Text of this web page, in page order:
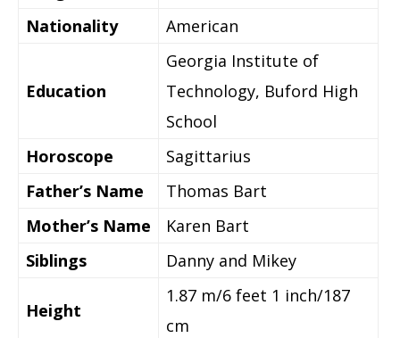
Nationality
American
Education
Georgia Institute of
Technology, Buford High
School
Horoscope
Sagittarius
Father’s Name
Thomas Bart
Mother’s Name
Karen Bart
Siblings
Danny and Mikey
Height
1.87 m/6 feet 1 inch/187
cm